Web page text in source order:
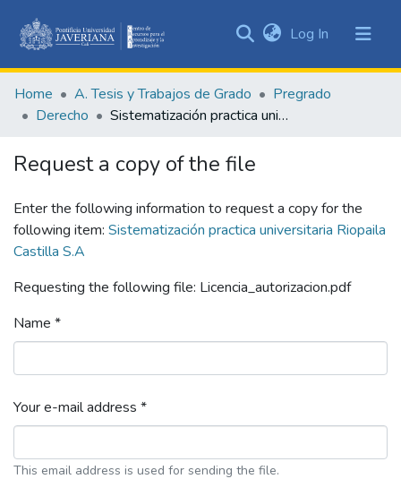
&
Collections
Log In (current)
Home A. Tesis y Trabajos de Grado
Pregrado
Derecho
Sistematización practica universitaria Riopaila Castilla S.A
Request a copy of the file
Enter the following information to request a copy for the
following item: Sistematización practica universitaria Riopaila
Castilla S.A
Requesting the following file: Licencia_autorizacion.pdf
Name *
Your e-mail address *
This email address is used for sending the file.